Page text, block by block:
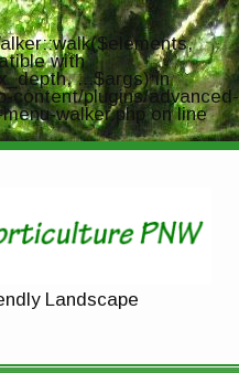
with
...$args) in
content/plugins/advanced-
walker.phpon line
Landscape